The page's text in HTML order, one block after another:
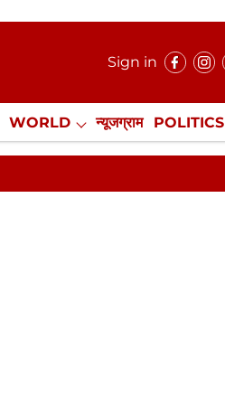
Sign in
WORLD न्यूजग्राम POLITICS
NewsGram Exclusive